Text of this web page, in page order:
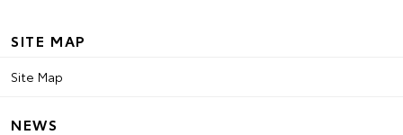
SITE MAP
Site Map
NEWS